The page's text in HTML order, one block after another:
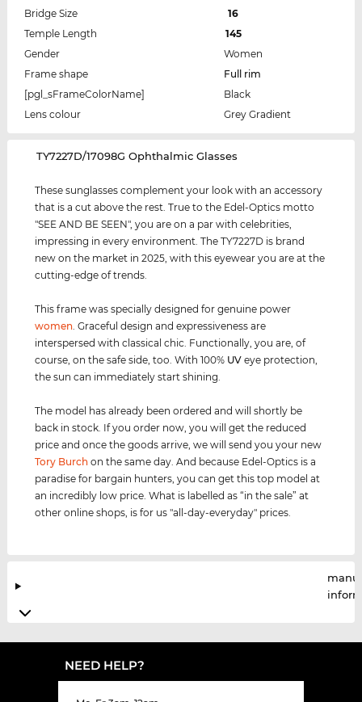
Bridge Size
16
Temple Length
145
Gender
Women
Frame shape
Full rim
[pgl_sFrameColorName]
Black
Lens colour
Grey Gradient
‌TY7227D/17098G Ophthalmic Glasses
These sunglasses complement your look with an accessory
that is a cut above the rest. True to the Edel-Optics motto
"SEE AND BE SEEN", you are on a par with celebrities,
impressing in every environment. The TY7227D is brand
new on the market in 2025, with this eyewear you are at the
cutting-edge of trends.
This frame was specially designed for genuine power
women . Graceful design and expressiveness are
interspersed with classical chic. Functionally, you are, of
course, on the safe side, too. With 100% UV eye protection,
the sun can immediately start shining.
The model has already been ordered and will shortly be
back in stock. If you order now, you will get the reduced
price and once the goods arrive, we will send you your new
Tory Burch on the same day. And because Edel-Optics is a
paradise for bargain hunters, you can get this top model at
an incredibly low price. What is labelled as “in the sale” at
other online shops, is for us "all-day-everyday" prices.
NEED HELP?